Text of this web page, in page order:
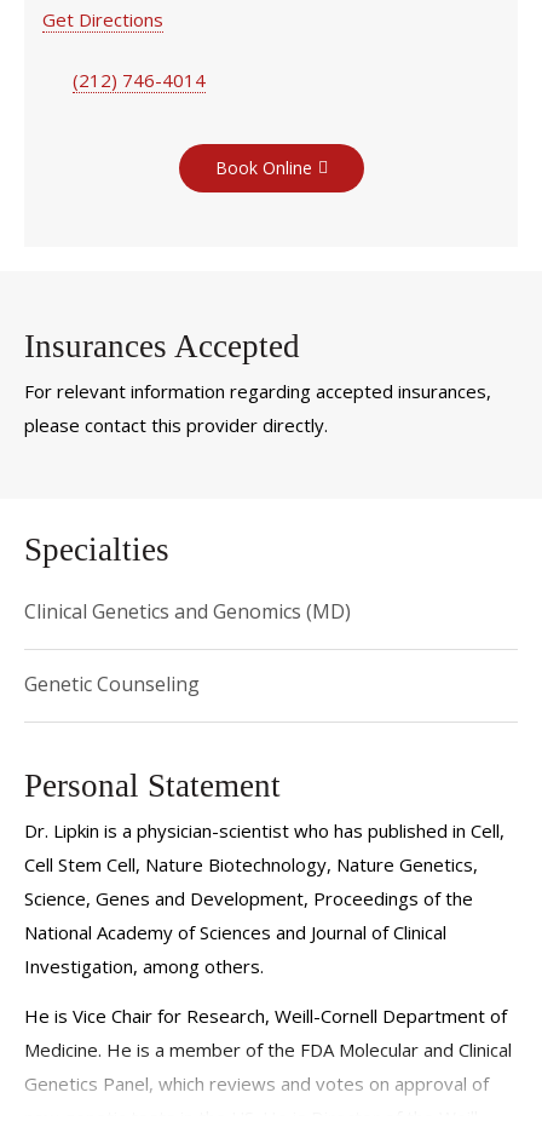
Get Directions
(212) 746-4014
Book Online
Insurances Accepted
For relevant information regarding accepted insurances,
please contact this provider directly.
Specialties
Clinical Genetics and Genomics (MD)
Genetic Counseling
Personal Statement
Dr. Lipkin is a physician-scientist who has published in Cell,
Cell Stem Cell, Nature Biotechnology, Nature Genetics,
Science, Genes and Development, Proceedings of the
National Academy of Sciences and Journal of Clinical
Investigation, among others.
He is Vice Chair for Research, Weill-Cornell Department of
Medicine. He is a member of the FDA Molecular and Clinical
Genetics Panel, which reviews and votes on approval of